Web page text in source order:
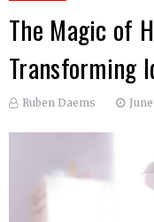
The Magic of
Transforming
Ruben Daems